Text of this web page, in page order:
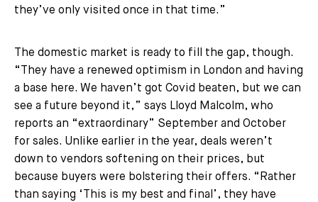
they’ve only visited once in that time.”
The domestic market is ready to fill the gap, though.
“They have a renewed optimism in London and having
a base here. We haven’t got Covid beaten, but we can
see a future beyond it,” says Lloyd Malcolm, who
reports an “extraordinary” September and October
for sales. Unlike earlier in the year, deals weren’t
down to vendors softening on their prices, but
because buyers were bolstering their offers. “Rather
than saying ‘This is my best and final’, they have